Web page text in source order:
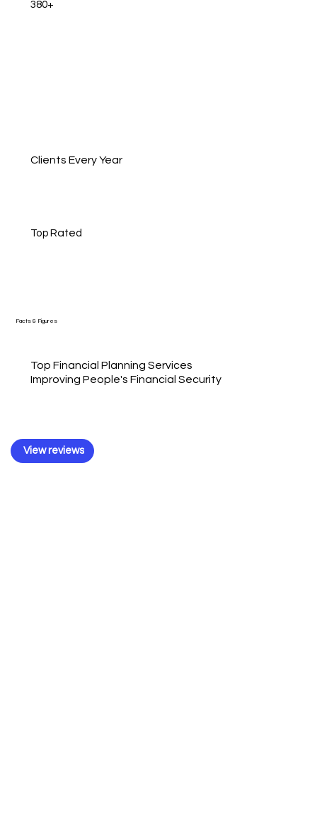
380+
Clients Every Year
Facts & Figures
Top Rated
Top Financial Planning Services
Improving People's Financial Security
View reviews